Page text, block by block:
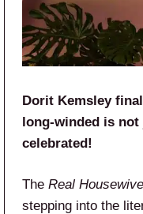
Dorit Kemsley
long-winded is
celebrated!
The Real
stepping into the